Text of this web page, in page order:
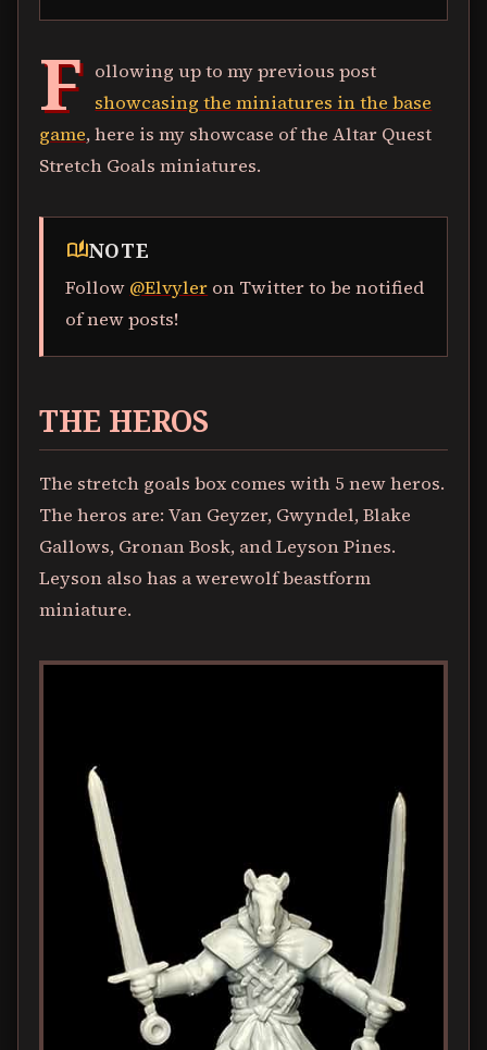
F ollowing up to my previous post
showcasing the miniatures in the base
game, here is my showcase of the Altar Quest
Stretch Goals miniatures.
auto_storiesNOTE
Follow @Elvyler on Twitter to be notified
of new posts!
THE HEROS
The stretch goals box comes with 5 new heros.
The heros are: Van Geyzer, Gwyndel, Blake
Gallows, Gronan Bosk, and Leyson Pines.
Leyson also has a werewolf beastform
miniature.